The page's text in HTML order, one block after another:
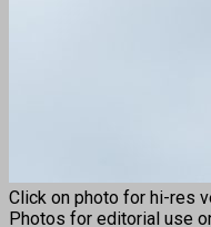
Click on photo for hi-res
Photos for editorial use